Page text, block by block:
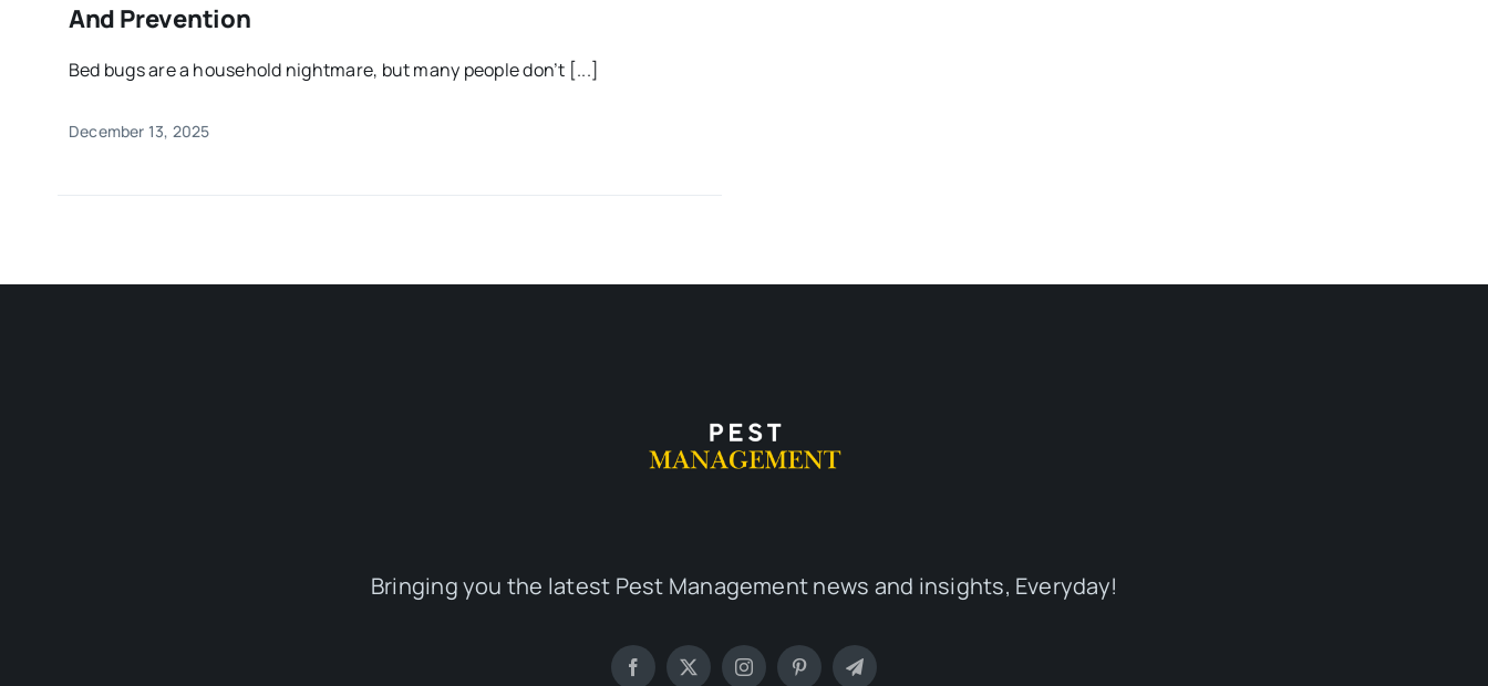
And Prevention
Bed bugs are a household nightmare, but many people don’t [...]
December 13, 2025
Bringing you the latest Pest Management news and insights, Everyday!